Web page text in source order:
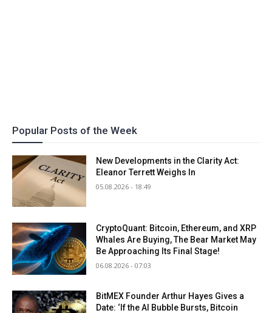
Popular Posts of the Week
New Developments in the Clarity Act:
Eleanor Terrett Weighs In
05.08.2026 - 18:49
CryptoQuant: Bitcoin, Ethereum, and XRP
Whales Are Buying, The Bear Market May
Be Approaching Its Final Stage!
06.08.2026 - 07:03
BitMEX Founder Arthur Hayes Gives a
Date: ‘If the AI Bubble Bursts, Bitcoin